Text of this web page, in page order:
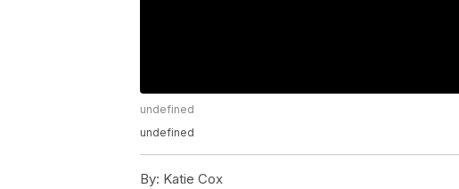
undefined
undefined
By: Katie Cox